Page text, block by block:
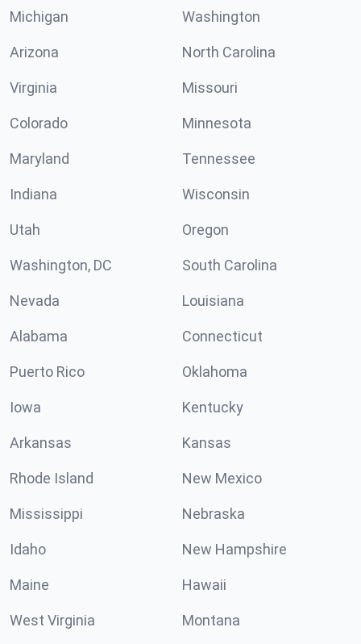
Michigan Washington
Arizona North Carolina
Virginia Missouri
Colorado Minnesota
Maryland Tennessee
Indiana Wisconsin
Utah Oregon
Washington, DC South Carolina
Nevada Louisiana
Alabama Connecticut
Puerto Rico Oklahoma
Iowa Kentucky
Arkansas Kansas
Rhode Island New Mexico
Mississippi Nebraska
Idaho New Hampshire
Maine Hawaii
West Virginia Montana